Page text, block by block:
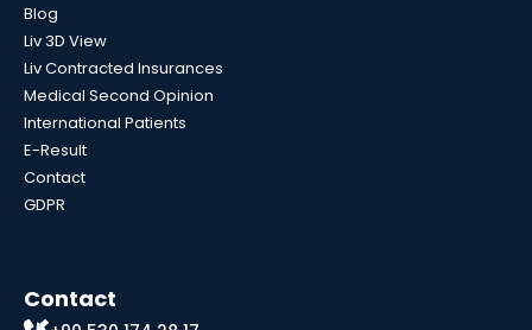
Blog
Liv 3D View
Liv Contracted Insurances
Medical Second Opinion
International Patients
E-Result
Contact
GDPR
Contact